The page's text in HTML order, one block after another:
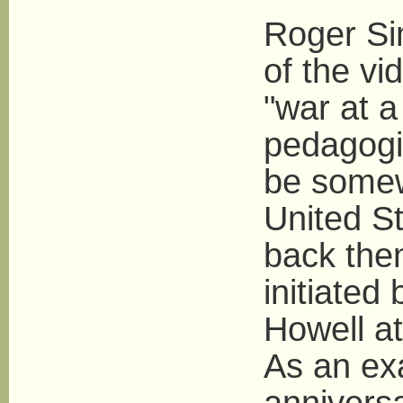
Roger
of the
"war at
be
United
back
initiated
Howell
As an